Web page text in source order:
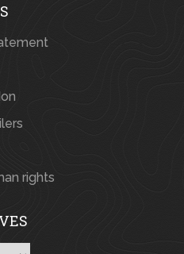
rights